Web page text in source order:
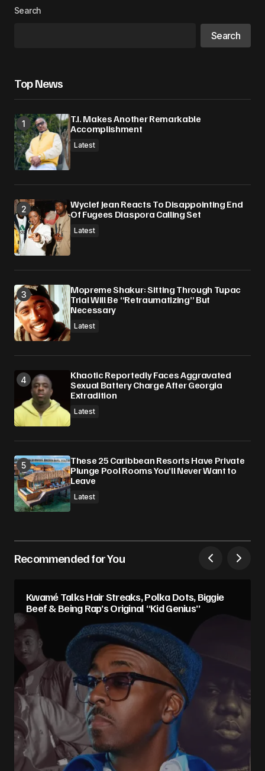
Your Name
browser for the next time I comment.
Submit Comment
Search
Search
Top News
T.I. Makes Another Remarkable
Accomplishment
Latest
Wyclef Jean Reacts To Disappointing End
Of Fugees Diaspora Calling Set
Latest
Mopreme Shakur: Sitting Through Tupac
Trial Will Be “Retraumatizing” But
Necessary
Latest
Khaotic Reportedly Faces Aggravated
Sexual Battery Charge After Georgia
Extradition
Latest
These 25 Caribbean Resorts Have Private
Plunge Pool Rooms You’ll Never Want to
Leave
Latest
Recommended for You
Kwamé Talks Hair Streaks, Polka Dots, Biggie
Beef & Being Rap’s Original “Kid Genius”